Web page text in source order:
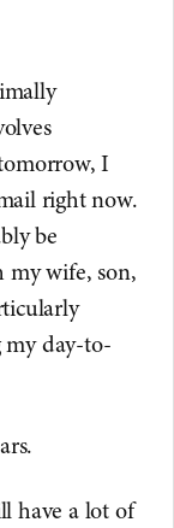
I
right now.
be
my wife, son,
my day-to-
have a lot of